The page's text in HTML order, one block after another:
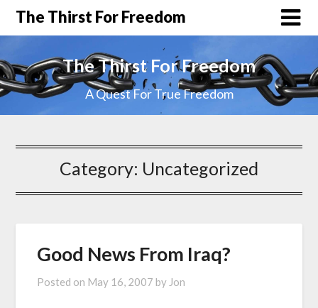
The Thirst For Freedom
The Thirst For Freedom
A Quest For True Freedom
Category: Uncategorized
Good News From Iraq?
Posted on May 16, 2007 by Jon